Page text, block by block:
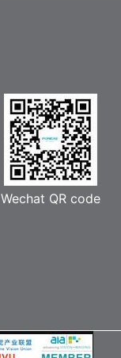
Wechat QR code